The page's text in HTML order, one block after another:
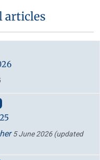
articles
5 June 2026(updated